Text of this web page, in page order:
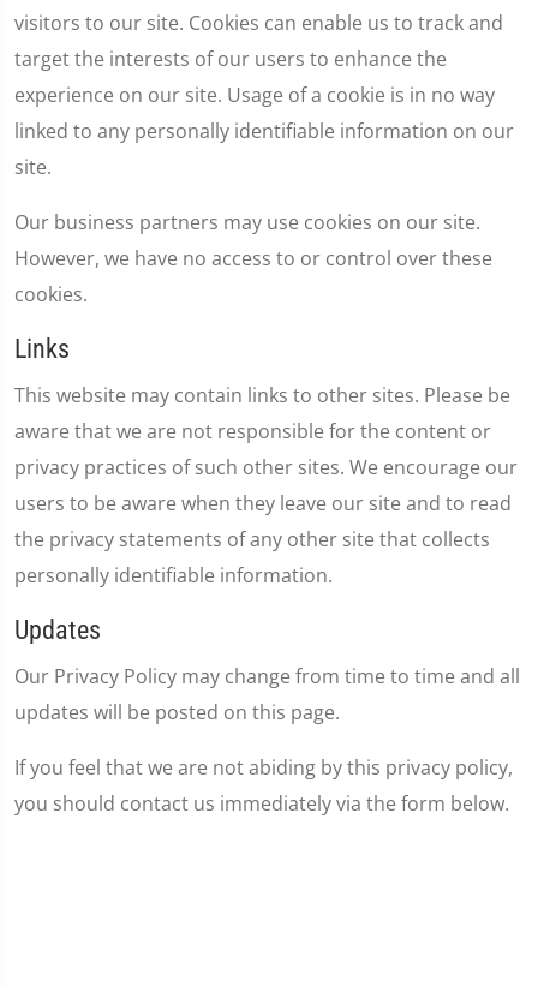
visitors to our site. Cookies can enable us to track and
target the interests of our users to enhance the
experience on our site. Usage of a cookie is in no way
linked to any personally identifiable information on our
site.
Our business partners may use cookies on our site.
However, we have no access to or control over these
cookies.
Links
This website may contain links to other sites. Please be
aware that we are not responsible for the content or
privacy practices of such other sites. We encourage our
users to be aware when they leave our site and to read
the privacy statements of any other site that collects
personally identifiable information.
Updates
Our Privacy Policy may change from time to time and all
updates will be posted on this page.
If you feel that we are not abiding by this privacy policy,
you should contact us immediately via the form below.